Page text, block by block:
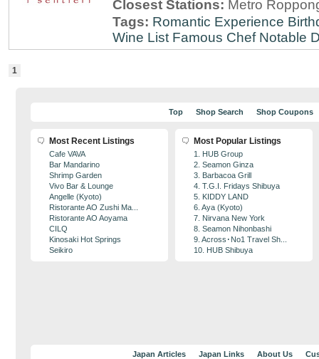
Closest Stations: Metro
Tags: Romantic Experience
Wine List Famous Chef Notable
1
Top Shop Search Shop Coupons
Most Recent Listings
Cafe VAVA
Bar Mandarino
Shrimp Garden
Vivo Bar & Lounge
Angelle (Kyoto)
Ristorante AO Zushi Ma...
Ristorante AO Aoyama
CILQ
Kinosaki Hot Springs
Seikiro
Most Popular Listings
1. HUB Group
2. Seamon Ginza
3. Barbacoa Grill
4. T.G.I. Fridays Shibuya
5. KIDDY LAND
6. Aya (Kyoto)
7. Nirvana New York
8. Seamon Nihonbashi
9. Across･No1 Travel Sh...
10. HUB Shibuya
Japan Articles Japan Links About Us